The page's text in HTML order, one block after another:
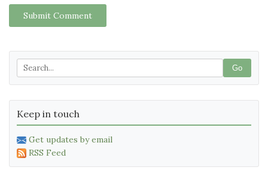
Submit Comment
Go
Keep in touch
Get updates by email
RSS Feed